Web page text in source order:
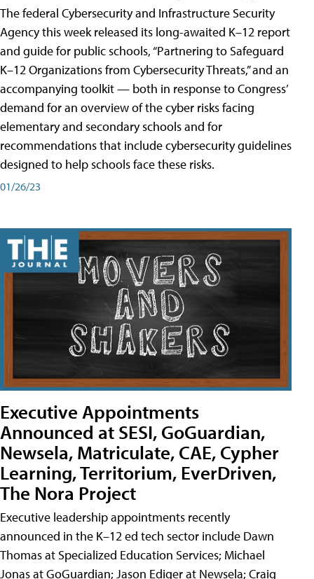
The federal Cybersecurity and Infrastructure Security
Agency this week released its long-awaited K–12 report
and guide for public schools, “Partnering to Safeguard
K–12 Organizations from Cybersecurity Threats,” and an
accompanying toolkit — both in response to Congress’
demand for an overview of the cyber risks facing
elementary and secondary schools and for
recommendations that include cybersecurity guidelines
designed to help schools face these risks.
01/26/23
Executive Appointments
Announced at SESI, GoGuardian,
Newsela, Matriculate, CAE, Cypher
Learning, Territorium, EverDriven,
The Nora Project
Executive leadership appointments recently
announced in the K–12 ed tech sector include Dawn
Thomas at Specialized Education Services; Michael
Jonas at GoGuardian; Jason Ediger at Newsela; Craig